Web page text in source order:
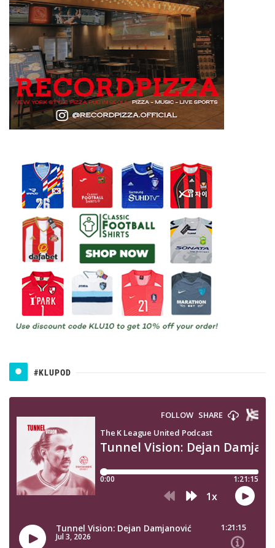
#KLUPOD